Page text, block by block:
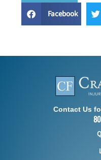
Facebook
Contact Us